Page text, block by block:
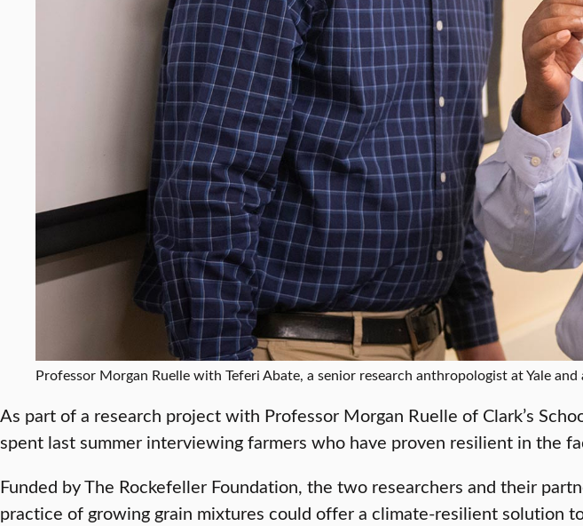
Professor Morgan Ruelle with Teferi Abate, a senior research anthropologist at Yale
As part of a research project with Professor Morgan Ruelle of Clark’s
spent last summer interviewing farmers who have proven resilient in the
Funded by The Rockefeller Foundation, the two researchers and their
practice of growing grain mixtures could offer a climate-resilient solution